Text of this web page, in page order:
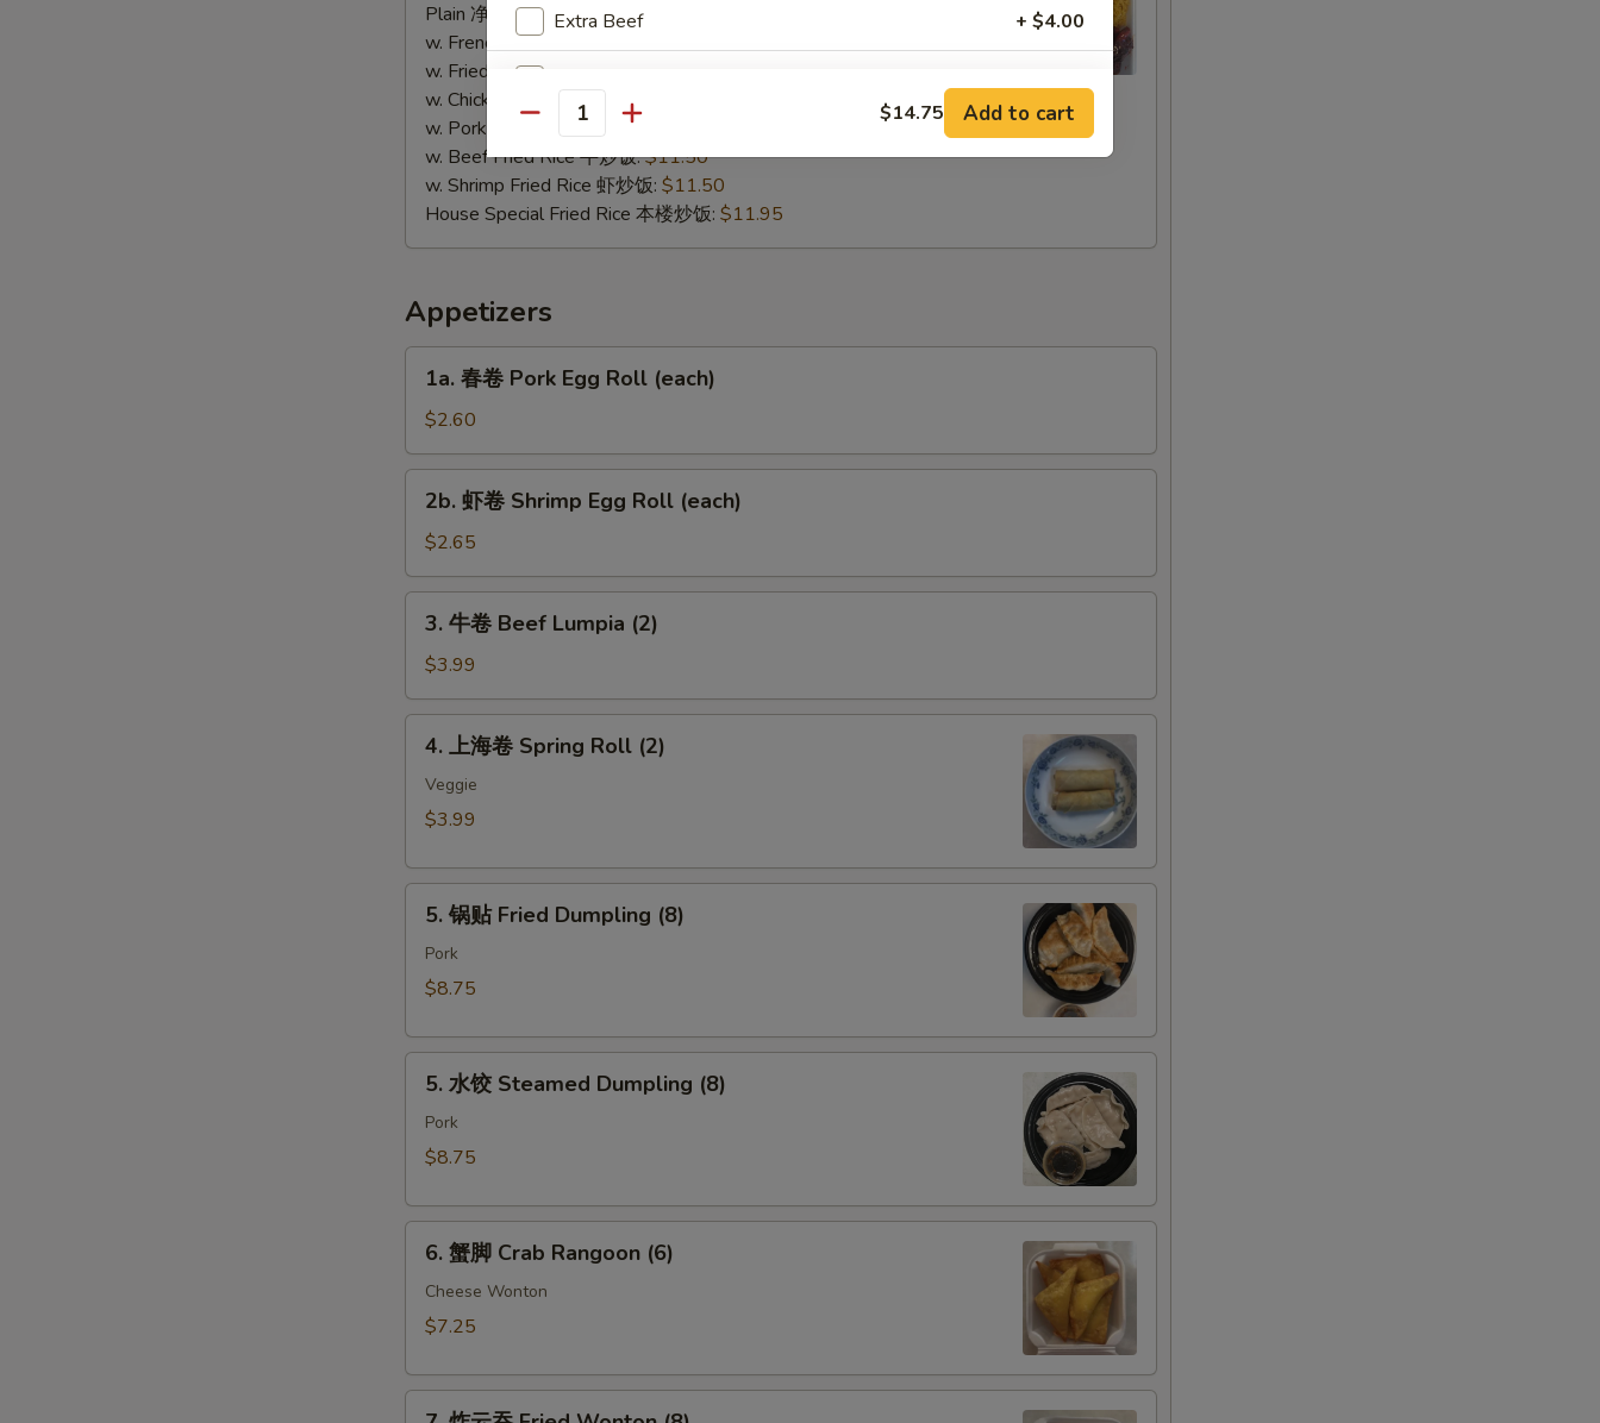
B.B.Q
Spare
Tips
Plain 净:
$9.25
w. French Fries 薯条:
w. Fried Rice 炒饭:
w. Chicken Fried Rice 鸡炒饭:
w. Pork Fried Rice 肉炒饭:
w. Beef Fried Rice 牛炒饭:$11.50
w. Shrimp Fried Rice 虾炒饭: $11.50
House Special Fried Rice 本楼炒饭: $11.95
Appetizers
Pork
Egg
Roll
(each)
1a. 春卷 Pork Egg Roll (each)
$2.60
Shrimp
Egg
Roll
(each)
2b. 虾卷 Shrimp Egg Roll (each)
$2.65
Beef
Lumpia
(2)
3. 牛卷 Beef Lumpia (2)
$3.99
Roll
4. 上海卷 Spring Roll (2)
Veggie
$3.99
Fried
(8)
5. 锅贴 Fried Dumpling (8)
Pork
$8.75
Steamed
(8)
5. 水饺 Steamed Dumpling (8)
Pork
$8.75
Crab
(6)
6. 蟹脚 Crab Rangoon (6)
Cheese Wonton
$7.25
Extra Beef + $4.00
Extra Jumbo Shrimp
Extra Vegetable
SECTION
Quantity $14.75 Add to cart